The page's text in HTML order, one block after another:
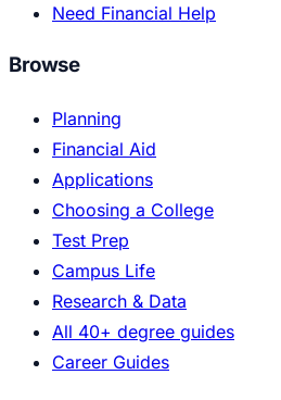
Need Financial Help
Browse
Planning
Financial Aid
Applications
Choosing a College
Test Prep
Campus Life
Research & Data
All 40+ degree guides
Career Guides